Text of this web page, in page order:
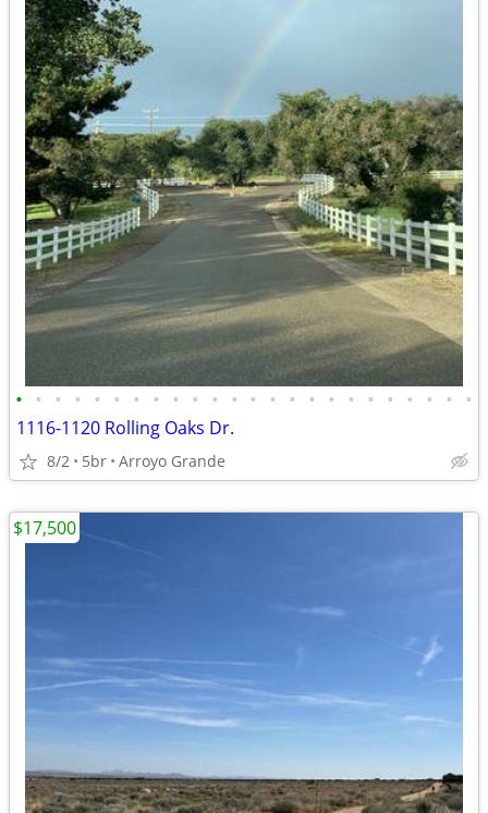
• • • • • • • • • • • • • • • • • • • • • • • •
1116-1120 Rolling Oaks Dr.
8/2 5br Arroyo Grande
$17,500